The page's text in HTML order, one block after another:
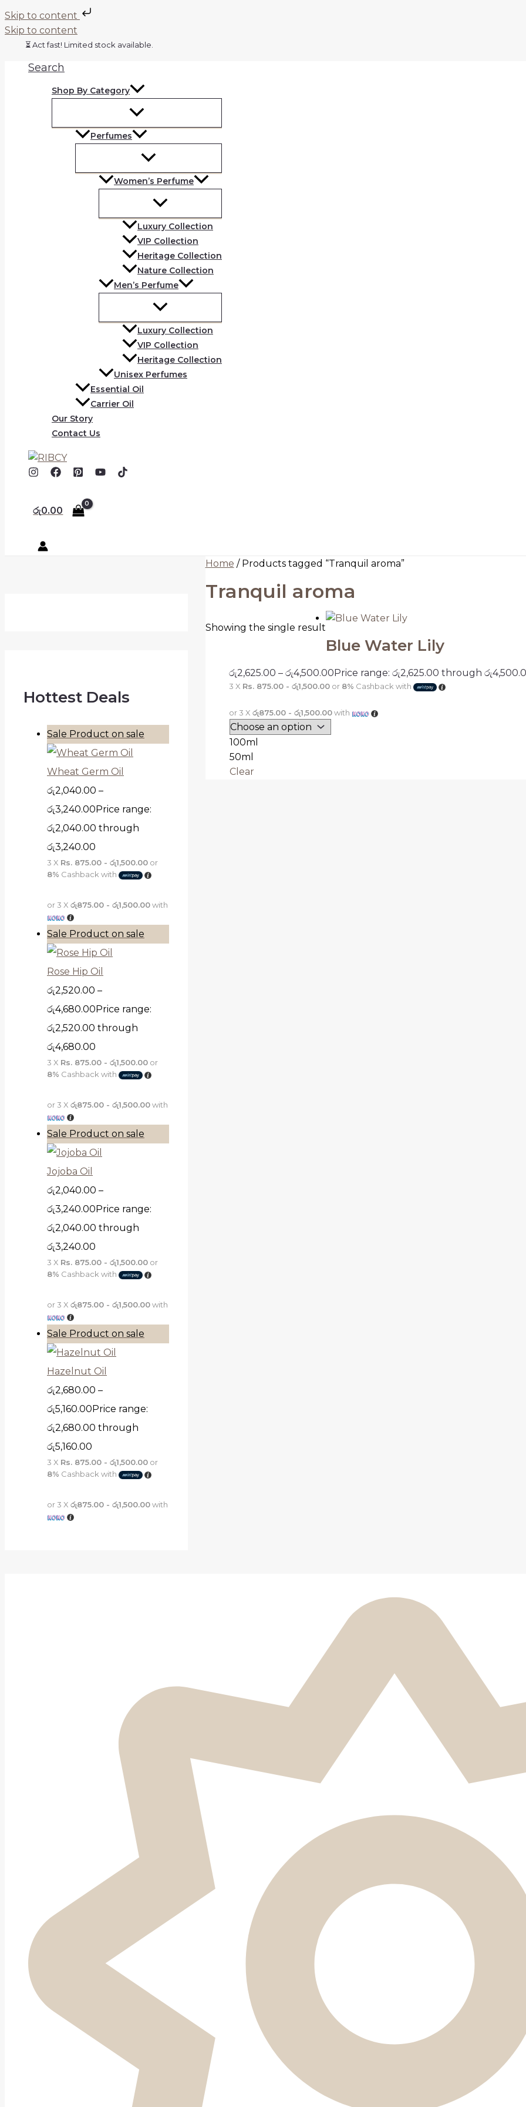
Skip to content
Skip to content
⏳ Act fast! Limited stock available.
Search
Shop By Category
Perfumes
Women’s Perfume
Luxury Collection
VIP Collection
Heritage Collection
Nature Collection
Men’s Perfume
Luxury Collection
VIP Collection
Heritage Collection
Unisex Perfumes
Essential Oil
Carrier Oil
Our Story
Contact Us
රු0.00
Hottest Deals
Sale Product on sale
Wheat Germ Oil
රු2,040.00 –
රු3,240.00 Price range:
රු2,040.00 through
රු3,240.00
3 X Rs. 875.00 - රු1,500.00 or
8% Cashback with
or 3 X රු875.00 - රු1,500.00with
Sale Product on sale
Rose Hip Oil
රු2,520.00 –
රු4,680.00 Price range:
රු2,520.00 through
රු4,680.00
3 X Rs. 875.00 - රු1,500.00 or
8% Cashback with
or 3 X රු875.00 - රු1,500.00with
Sale Product on sale
Jojoba Oil
රු2,040.00 –
රු3,240.00 Price range:
රු2,040.00 through
රු3,240.00
3 X Rs. 875.00 - රු1,500.00 or
8% Cashback with
or 3 X රු875.00 - රු1,500.00with
Sale Product on sale
Hazelnut Oil
රු2,680.00 –
රු5,160.00 Price range:
රු2,680.00 through
රු5,160.00
3 X Rs. 875.00 - රු1,500.00 or
8% Cashback with
or 3 X රු875.00 - රු1,500.00with
Home / Products tagged “Tranquil aroma”
Tranquil aroma
Showing the single result
Blue Water Lily
රු2,625.00 – රු4,500.00 Price range: රු2,625.00 through
3 X Rs. 875.00 - රු1,500.00or 8% Cashback with
or 3 X රු875.00 - රු1,500.00with
100ml
50ml
Clear